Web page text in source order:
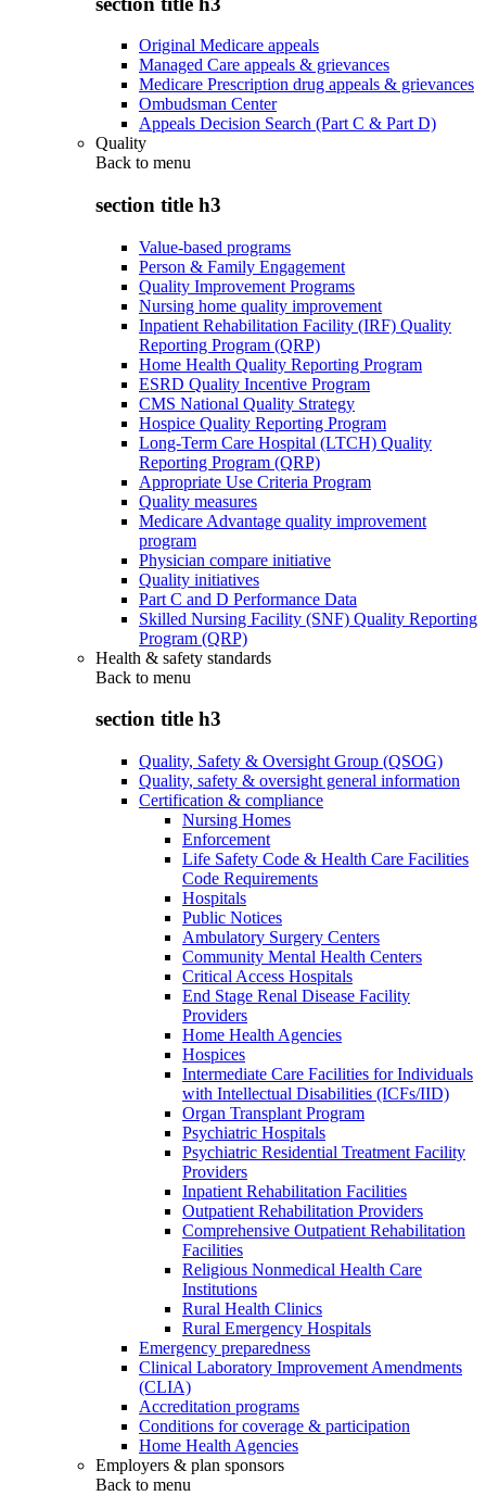
Original Medicare appeals
Managed Care appeals & grievances
Medicare Prescription drug appeals & grievances
Ombudsman Center
Appeals Decision Search (Part C & Part D)
Quality
Back to menu
section title h3
Value-based programs
Person & Family Engagement
Quality Improvement Programs
Nursing home quality improvement
Inpatient Rehabilitation Facility (IRF) Quality
Reporting Program (QRP)
Home Health Quality Reporting Program
ESRD Quality Incentive Program
CMS National Quality Strategy
Hospice Quality Reporting Program
Long-Term Care Hospital (LTCH) Quality
Reporting Program (QRP)
Appropriate Use Criteria Program
Quality measures
Medicare Advantage quality improvement
program
Physician compare initiative
Quality initiatives
Part C and D Performance Data
Skilled Nursing Facility (SNF) Quality Reporting
Program (QRP)
Health & safety standards
Back to menu
section title h3
Quality, Safety & Oversight Group (QSOG)
Quality, safety & oversight general information
Certification & compliance
Nursing Homes
Enforcement
Life Safety Code & Health Care Facilities
Code Requirements
Hospitals
Public Notices
Ambulatory Surgery Centers
Community Mental Health Centers
Critical Access Hospitals
End Stage Renal Disease Facility
Providers
Home Health Agencies
Hospices
Intermediate Care Facilities for Individuals
with Intellectual Disabilities (ICFs/IID)
Organ Transplant Program
Psychiatric Hospitals
Psychiatric Residential Treatment Facility
Providers
Inpatient Rehabilitation Facilities
Outpatient Rehabilitation Providers
Comprehensive Outpatient Rehabilitation
Facilities
Religious Nonmedical Health Care
Institutions
Rural Health Clinics
Rural Emergency Hospitals
Emergency preparedness
Clinical Laboratory Improvement Amendments
(CLIA)
Accreditation programs
Conditions for coverage & participation
Home Health Agencies
Employers & plan sponsors
Back to menu